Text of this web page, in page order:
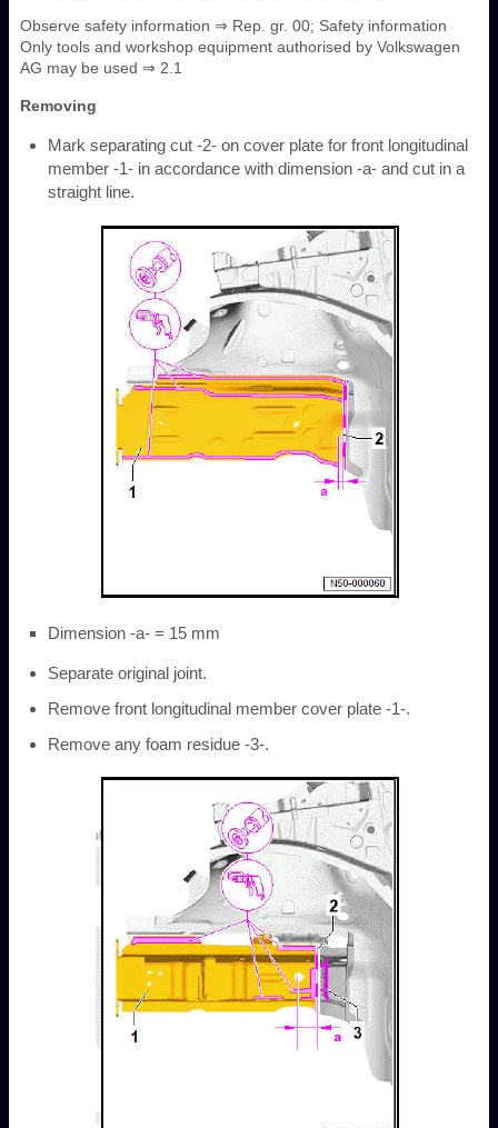
Observe safety information ⇒ Rep. gr. 00; Safety information
Only tools and workshop equipment authorised by Volkswagen
AG may be used ⇒ 2.1
Removing
Mark separating cut -2- on cover plate for front longitudinal
member -1- in accordance with dimension -a- and cut in a
straight line.
Dimension -a- = 15 mm
Separate original joint.
Remove front longitudinal member cover plate -1-.
Remove any foam residue -3-.